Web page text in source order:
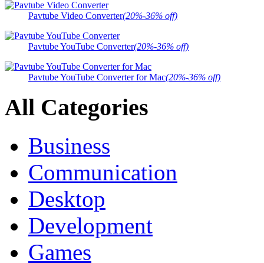
Pavtube Video Converter(20%-36% off)
Pavtube YouTube Converter(20%-36% off)
Pavtube YouTube Converter for Mac(20%-36% off)
All Categories
Business
Communication
Desktop
Development
Games